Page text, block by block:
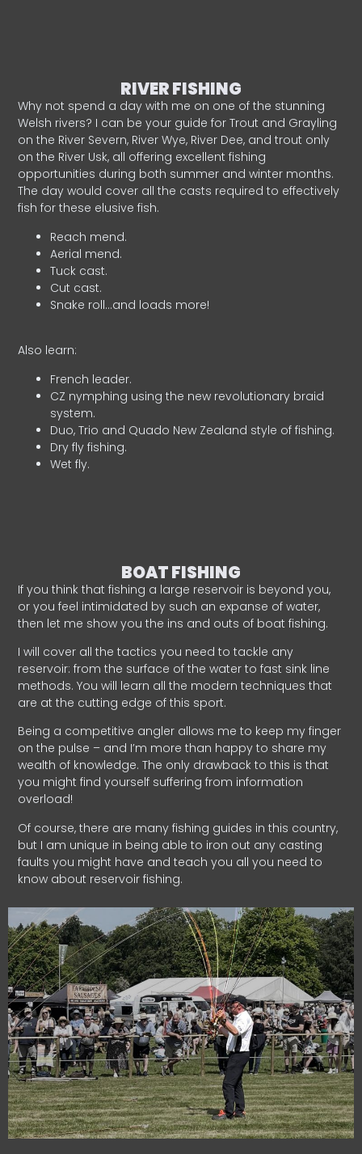
RIVER FISHING
Why not spend a day with me on one of the stunning
Welsh rivers? I can be your guide for Trout and Grayling
on the River Severn, River Wye, River Dee, and trout only
on the River Usk, all offering excellent fishing
opportunities during both summer and winter months.
The day would cover all the casts required to effectively
fish for these elusive fish.
Reach mend.
Aerial mend.
Tuck cast.
Cut cast.
Snake roll…and loads more!
Also learn:
French leader.
CZ nymphing using the new revolutionary braid
system.
Duo, Trio and Quado New Zealand style of fishing.
Dry fly fishing.
Wet fly.
BOAT FISHING
If you think that fishing a large reservoir is beyond you,
or you feel intimidated by such an expanse of water,
then let me show you the ins and outs of boat fishing.
I will cover all the tactics you need to tackle any
reservoir: from the surface of the water to fast sink line
methods. You will learn all the modern techniques that
are at the cutting edge of this sport.
Being a competitive angler allows me to keep my finger
on the pulse – and I’m more than happy to share my
wealth of knowledge. The only drawback to this is that
you might find yourself suffering from information
overload!
Of course, there are many fishing guides in this country,
but I am unique in being able to iron out any casting
faults you might have and teach you all you need to
know about reservoir fishing.